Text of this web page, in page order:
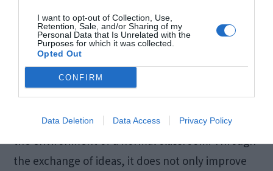
I want to opt-out of Collection, Use,
Retention, Sale, and/or Sharing of my
Personal Data that Is Unrelated with the
Purposes for which it was collected.
Opted Out
CONFIRM
Data Deletion Data Access Privacy Policy
Even though The Knowledge Academy is a distant
learning platform, it guarantees a vibrant and
participatory learning atmosphere. Classmates
and teachers can interact through live sessions,
discussions, and group work and thus emulate
the environment of a normal classroom. Through
the exchange of ideas, it does not only improve